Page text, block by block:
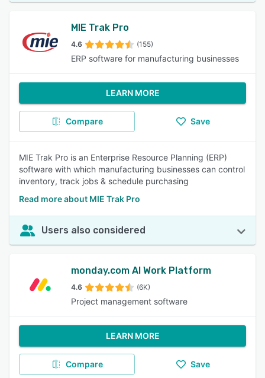
MIE Trak Pro
4.6 (155)
ERP software for manufacturing businesses
LEARN MORE
Compare Save
MIE Trak Pro is an Enterprise Resource Planning (ERP)
software with which manufacturing businesses can control
inventory, track jobs & schedule purchasing
Read more about MIE Trak Pro
Users also considered
monday.com AI Work Platform
4.6 (6K)
Project management software
LEARN MORE
Compare Save